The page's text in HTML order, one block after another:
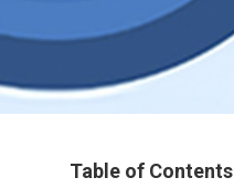
Table of Contents